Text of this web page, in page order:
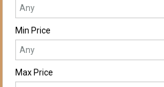
Min Price
Max Price